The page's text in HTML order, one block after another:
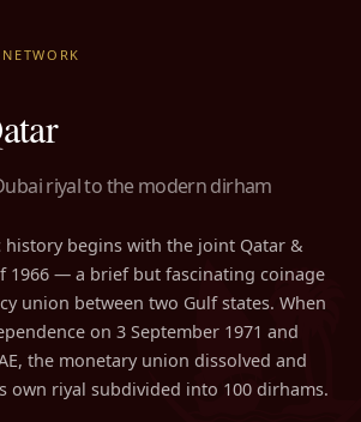
riyal to the modern dirham
history begins with the joint Qatar &
1966 — a brief but fascinating coinage
union between two Gulf states. When
on 3 September 1971 and
the monetary union dissolved and
own riyal subdivided into 100 dirhams.